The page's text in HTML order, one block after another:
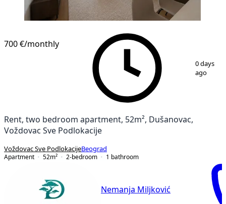
700 €/monthly
0 days
ago
Rent, two bedroom apartment, 52m², Dušanovac,
Voždovac Sve Podlokacije
Voždovac Sve PodlokacijeBeograd
Apartment
52m² 2-bedroom 1 bathroom
Nemanja Miljković